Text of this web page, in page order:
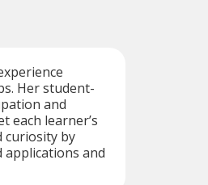
Her student-
and
each learner’s
curiosity by
and